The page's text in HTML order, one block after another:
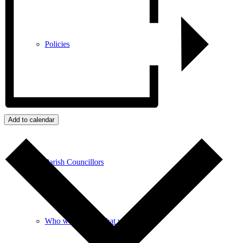
Policies
Parish Councillors
Who we are and what we do
Add to calendar